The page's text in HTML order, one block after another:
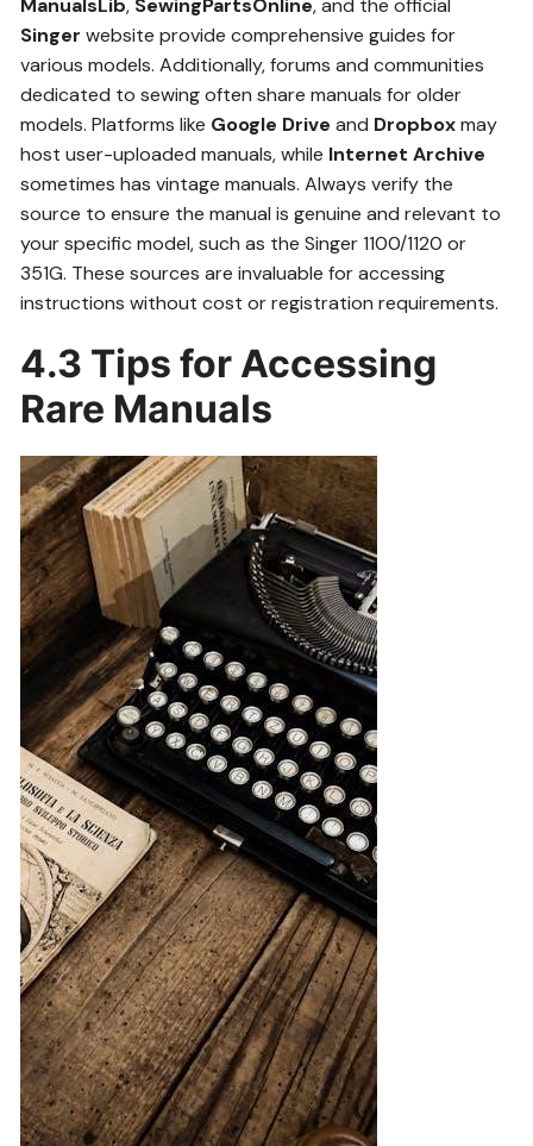
ManualsLib, SewingPartsOnline, and the official
Singer website provide comprehensive guides for
various models. Additionally, forums and communities
dedicated to sewing often share manuals for older
models. Platforms like Google Drive and Dropboxmay
host user-uploaded manuals, while Internet Archive
sometimes has vintage manuals. Always verify the
source to ensure the manual is genuine and relevant to
your specific model, such as the Singer 1100/1120 or
351G. These sources are invaluable for accessing
instructions without cost or registration requirements.
4.3 Tips for Accessing
Rare Manuals